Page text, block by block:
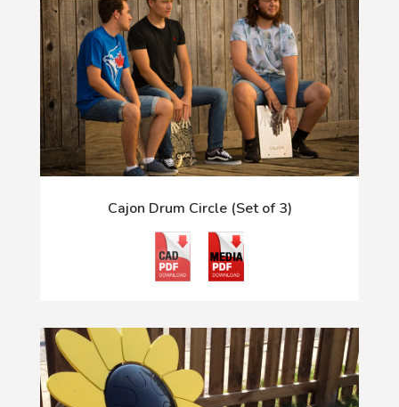
Cajon Drum Circle (Set of 3)